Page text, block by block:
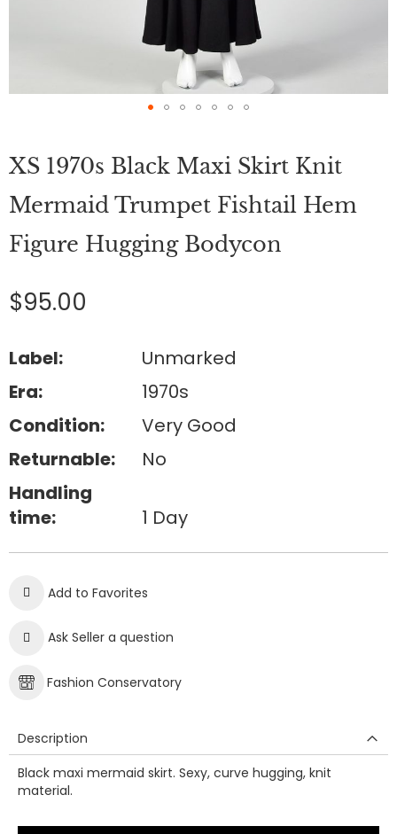
the
of
the
images
gallery
XS 1970s Black Maxi Skirt Knit
Mermaid Trumpet Fishtail Hem
Figure Hugging Bodycon
$95.00
Label:
Unmarked
Era:
1970s
Condition:
Very Good
Returnable:
No
Handling
time:
1 Day
Add to Favorites
Ask Seller a question
Fashion Conservatory
Description
Black maxi mermaid skirt. Sexy, curve hugging, knit
material.